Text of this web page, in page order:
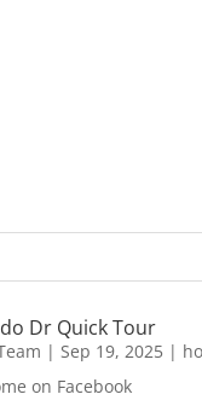
Dr Quick Tour
| Sep 19, 2025|
on Facebook